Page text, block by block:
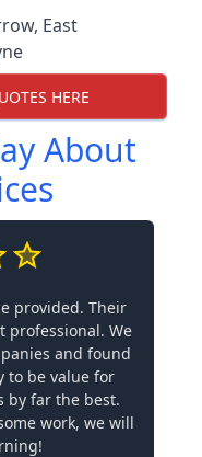
, East
HERE
About
provided. Their
professional. We
and found
to be value for
by far the best.
work, we will